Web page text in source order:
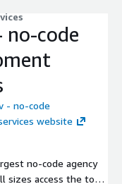
no-code
- no-code
website
no-code agency
sizes access the top